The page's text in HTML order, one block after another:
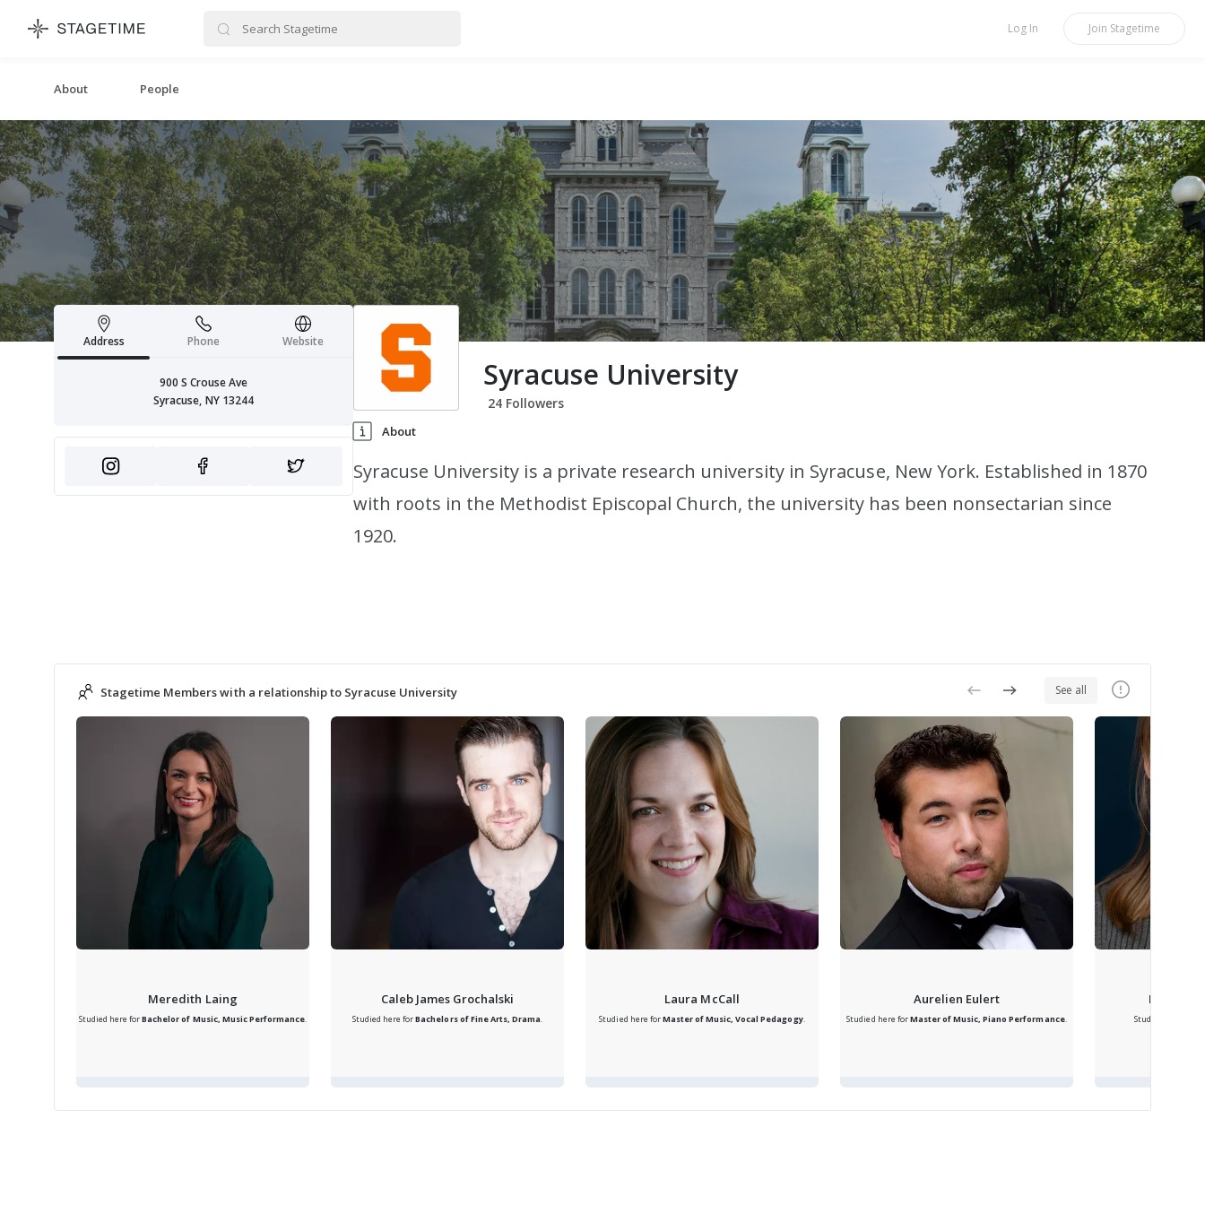
STAGETIME Log In Join Stagetime
About People
Syracuse University
24 Followers
About
Syracuse University is a private research university in Syracuse, New York. Established in 1870
with roots in the Methodist Episcopal Church, the university has been nonsectarian since
1920.
Address Phone Website
900 S Crouse Ave
Syracuse, NY 13244
Stagetime Members with a relationship to Syracuse University See all
Meredith Laing
Studied here forBachelor of Music, Music Performance
Caleb James Grochalski
Studied here forBachelors of Fine Arts, Drama
Laura McCall
Studied here forMaster of Music, Vocal Pedagogy.
Aurelien Eulert
Studied here forMaster of Music, Piano Performance.
Bridget
Studied here for